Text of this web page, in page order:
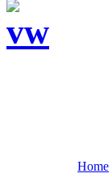
Home